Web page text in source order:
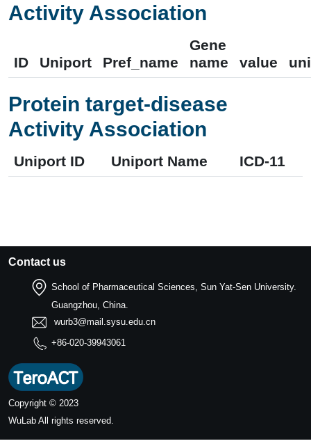
Activity Association
ID Uniport Pref_name
Gene
name
value
Protein target-disease
Activity Association
Uniport ID Uniport Name ICD-11
Contact us
School of Pharmaceutical Sciences, Sun Yat-Sen University.
Guangzhou, China.
wurb3@mail.sysu.edu.cn
+86-020-39943061
Copyright © 2023
WuLab All rights reserved.